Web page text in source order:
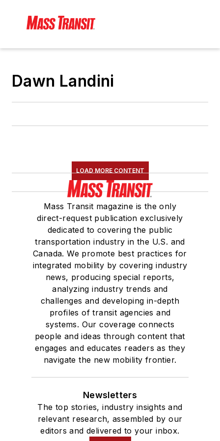
Dawn Landini
LOAD MORE CONTENT
Mass Transit magazine is the only
direct-request publication exclusively
dedicated to covering the public
transportation industry in the U.S. and
Canada. We promote best practices for
integrated mobility by covering industry
news, producing special reports,
analyzing industry trends and
challenges and developing in-depth
profiles of transit agencies and
systems. Our coverage connects
people and ideas through content that
engages and educates readers as they
navigate the new mobility frontier.
Newsletters
The top stories, industry insights and
relevant research, assembled by our
editors and delivered to your inbox.